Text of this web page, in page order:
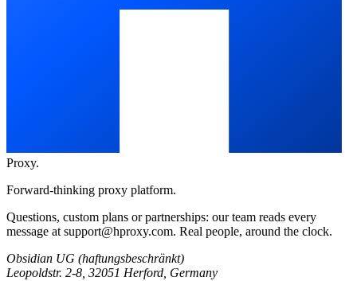
Proxy.
Forward-thinking proxy platform.
Questions, custom plans or partnerships: our team reads every
message at support@hproxy.com. Real people, around the clock.
Obsidian UG (haftungsbeschränkt)
Leopoldstr. 2-8, 32051 Herford, Germany